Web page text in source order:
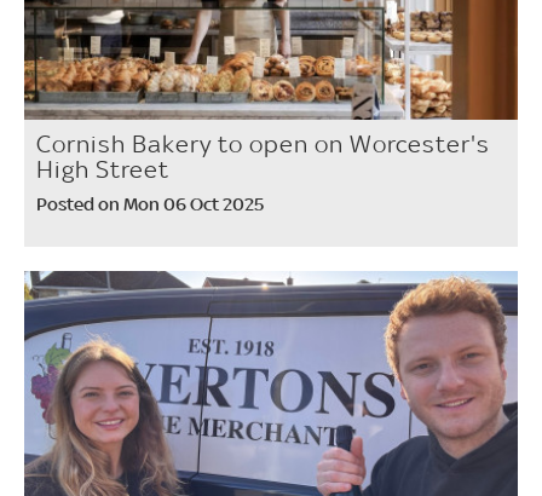
Cornish Bakery to open on Worcester's
High Street
Posted on Mon 06 Oct 2025